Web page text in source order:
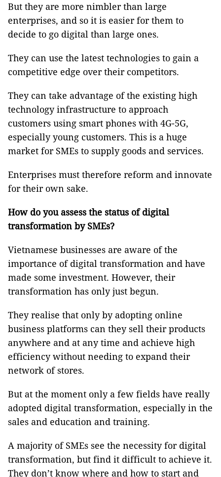
But they are more nimbler than large
enterprises, and so it is easier for them to
decide to go digital than large ones.
They can use the latest technologies to gain a
competitive edge over their competitors.
They can take advantage of the existing high
technology infrastructure to approach
customers using smart phones with 4G-5G,
especially young customers. This is a huge
market for SMEs to supply goods and services.
Enterprises must therefore reform and innovate
for their own sake.
How do you assess the status of digital
transformation by SMEs?
Vietnamese businesses are aware of the
importance of digital transformation and have
made some investment. However, their
transformation has only just begun.
They realise that only by adopting online
business platforms can they sell their products
anywhere and at any time and achieve high
efficiency without needing to expand their
network of stores.
But at the moment only a few fields have really
adopted digital transformation, especially in the
sales and education and training.
A majority of SMEs see the necessity for digital
transformation, but find it difficult to achieve it.
They don’t know where and how to start and